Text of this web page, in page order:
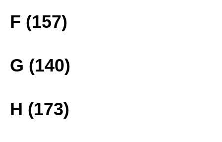
F (157)
G (140)
H (173)